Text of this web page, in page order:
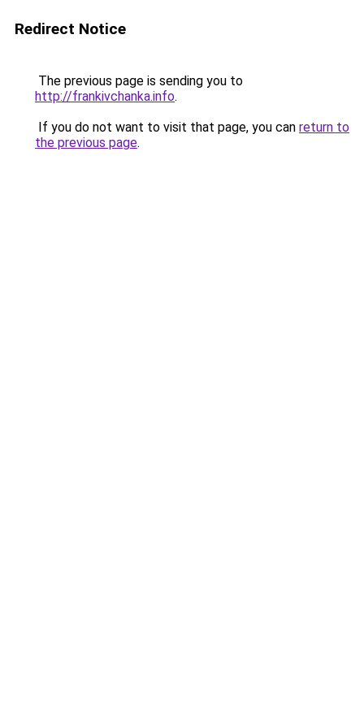
Redirect Notice
The previous page is sending you to
http://frankivchanka.info.
If you do not want to visit that page, you can return to
the previous page.